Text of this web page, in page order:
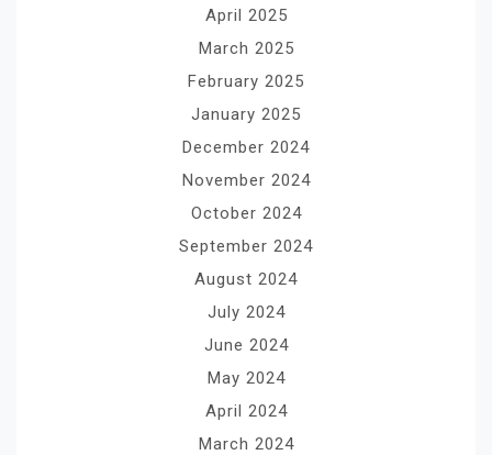
April 2025
March 2025
February 2025
January 2025
December 2024
November 2024
October 2024
September 2024
August 2024
July 2024
June 2024
May 2024
April 2024
March 2024